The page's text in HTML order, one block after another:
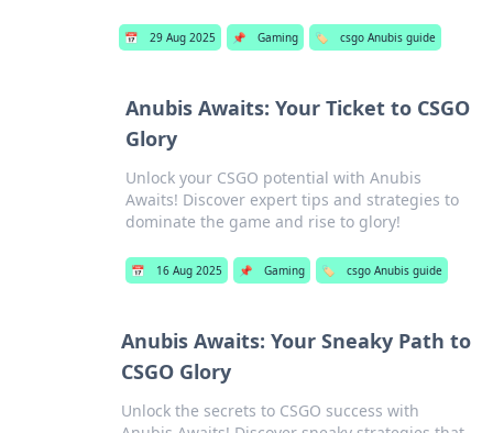
📅 29 Aug 2025 📌 Gaming 🏷️ csgo Anubis guide
Anubis Awaits: Your Ticket to CSGO
Glory
Unlock your CSGO potential with Anubis
Awaits! Discover expert tips and strategies to
dominate the game and rise to glory!
📅 16 Aug 2025 📌 Gaming 🏷️ csgo Anubis guide
Anubis Awaits: Your Sneaky Path to
CSGO Glory
Unlock the secrets to CSGO success with